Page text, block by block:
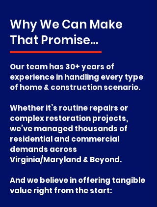
Why We Can Make
That Promise…
Our team has 30+ years of
experience in handling every type
of home & construction scenario.
Whether it’s routine repairs or
complex restoration projects,
we’ve managed thousands of
residential and commercial
demands across
Virginia/Maryland & Beyond.
And we believe in offering tangible
value right from the start: